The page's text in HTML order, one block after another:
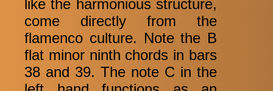
like the harmonious structure,
come directly from the
flamenco culture. Note the B
flat minor ninth chords in bars
38 and 39. The note C in the